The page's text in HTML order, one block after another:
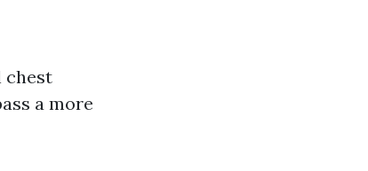
chest
a more